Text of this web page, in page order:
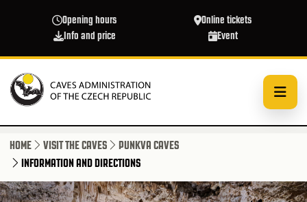
Opening hours
Online tickets
Info and price
Event
HOME VISIT THE CAVES
PUNKVA CAVES
INFORMATION AND DIRECTIONS